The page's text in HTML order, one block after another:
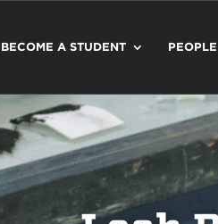
BECOME A STUDENT PEOPLE